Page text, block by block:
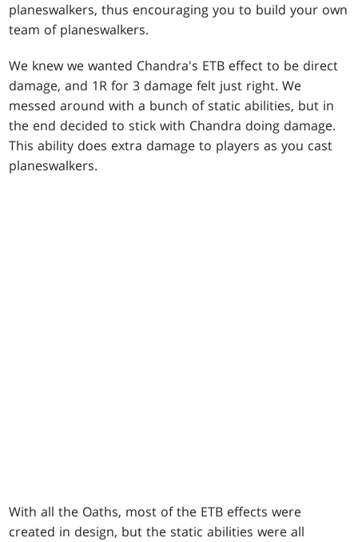
planeswalkers, thus encouraging you to build your own
team of planeswalkers.
We knew we wanted Chandra's ETB effect to be direct
damage, and 1R for 3 damage felt just right. We
messed around with a bunch of static abilities, but in
the end decided to stick with Chandra doing damage.
This ability does extra damage to players as you cast
planeswalkers.
With all the Oaths, most of the ETB effects were
created in design, but the static abilities were all